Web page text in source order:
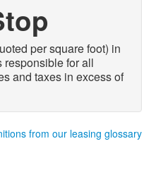
per square foot) in
responsible for all
and taxes in excess of
from our leasing glossary